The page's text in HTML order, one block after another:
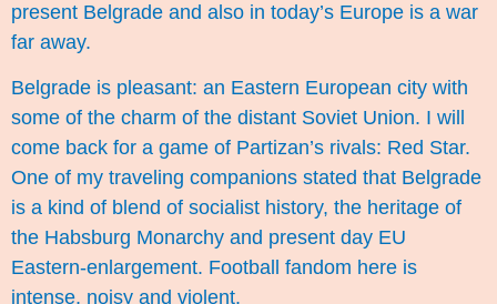
present Belgrade and also in today’s Europe is a war
far away.
Belgrade is pleasant: an Eastern European city with
some of the charm of the distant Soviet Union. I will
come back for a game of Partizan’s rivals: Red Star.
One of my traveling companions stated that Belgrade
is a kind of blend of socialist history, the heritage of
the Habsburg Monarchy and present day EU
Eastern-enlargement. Football fandom here is
intense, noisy and violent.